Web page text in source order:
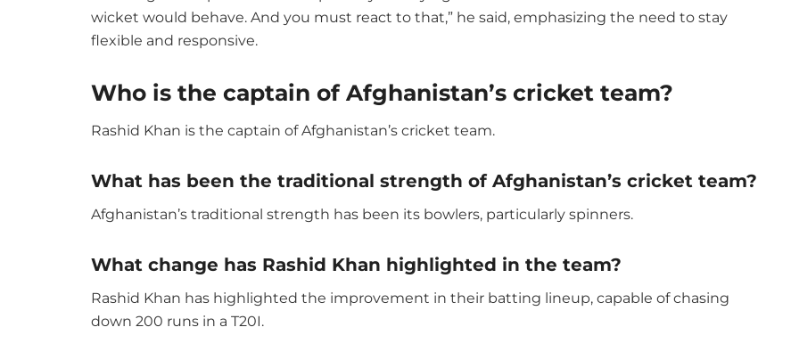
wicket would behave. And you must react to that,” he said, emphasizing the need to stay
flexible and responsive.
Who is the captain of Afghanistan’s cricket team?
Rashid Khan is the captain of Afghanistan’s cricket team.
What has been the traditional strength of Afghanistan’s cricket team?
Afghanistan’s traditional strength has been its bowlers, particularly spinners.
What change has Rashid Khan highlighted in the team?
Rashid Khan has highlighted the improvement in their batting lineup, capable of chasing
down 200 runs in a T20I.